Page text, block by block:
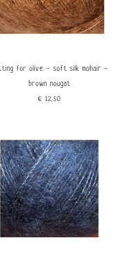
for olive - soft silk mohair -
brown nougat
€12,50